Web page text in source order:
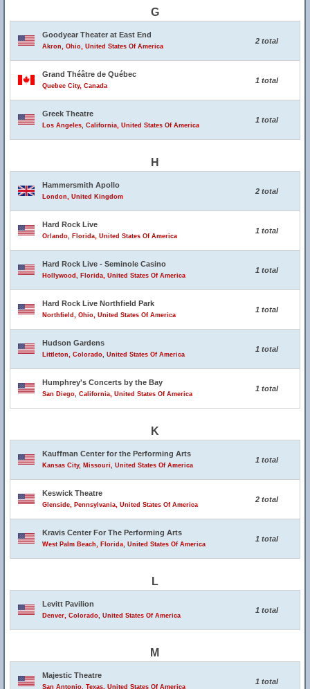
G
Goodyear Theater at East End
Akron, Ohio, United States Of America
2 total
Grand Théâtre de Québec
Quebec City, Canada
1 total
Greek Theatre
Los Angeles, California, United States Of America
1 total
H
Hammersmith Apollo
London, United Kingdom
2 total
Hard Rock Live
Orlando, Florida, United States Of America
1 total
Hard Rock Live - Seminole Casino
Hollywood, Florida, United States Of America
1 total
Hard Rock Live Northfield Park
Northfield, Ohio, United States Of America
1 total
Hudson Gardens
Littleton, Colorado, United States Of America
1 total
Humphrey's Concerts by the Bay
San Diego, California, United States Of America
1 total
K
Kauffman Center for the Performing Arts
Kansas City, Missouri, United States Of America
1 total
Keswick Theatre
Glenside, Pennsylvania, United States Of America
2 total
Kravis Center For The Performing Arts
West Palm Beach, Florida, United States Of America
1 total
L
Levitt Pavilion
Denver, Colorado, United States Of America
1 total
M
Majestic Theatre
San Antonio, Texas, United States Of America
1 total